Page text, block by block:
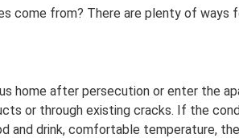
come from? There are plenty of ways
home after persecution or enter the
or through existing cracks. If the
and drink, comfortable temperature,